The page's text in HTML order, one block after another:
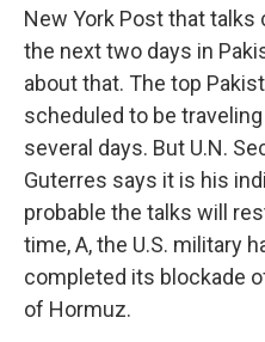
New York Post that talks
the next two days in
about that. The top
scheduled to be
several days. But U.N.
Guterres says it is his
probable the talks will
time, A, the U.S. military
completed its blockade
of Hormuz.